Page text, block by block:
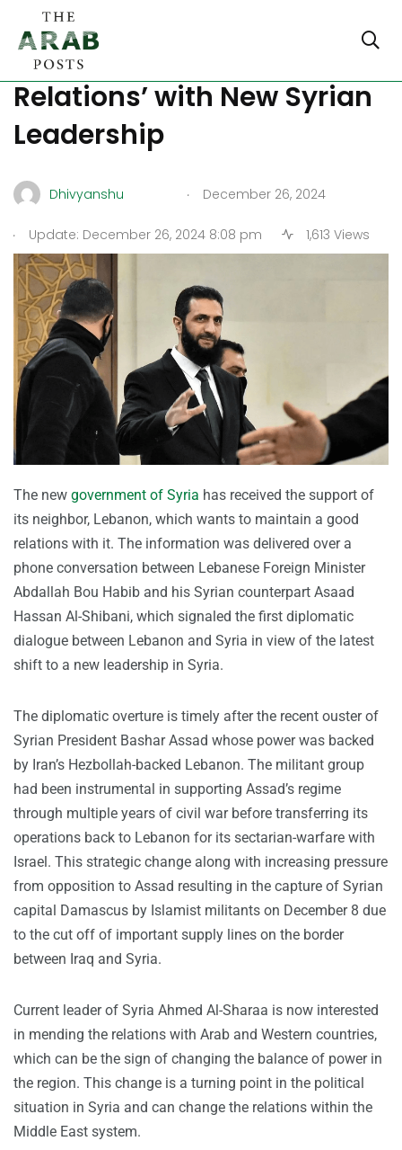
Lebanon Seeks ‘Good
Relations’ with New Syrian
Leadership​​​​​​​​​​​​​​​​
Dhivyanshu . December 26, 2024
. Update: December 26, 2024 8:08 pm 1,613 Views
The new government of Syria has received the support of
its neighbor, Lebanon, which wants to maintain a good
relations with it. The information was delivered over a
phone conversation between Lebanese Foreign Minister
Abdallah Bou Habib and his Syrian counterpart Asaad
Hassan Al-Shibani, which signaled the first diplomatic
dialogue between Lebanon and Syria in view of the latest
shift to a new leadership in Syria.
The diplomatic overture is timely after the recent ouster of
Syrian President Bashar Assad whose power was backed
by Iran’s Hezbollah-backed Lebanon. The militant group
had been instrumental in supporting Assad’s regime
through multiple years of civil war before transferring its
operations back to Lebanon for its sectarian-warfare with
Israel. This strategic change along with increasing pressure
from opposition to Assad resulting in the capture of Syrian
capital Damascus by Islamist militants on December 8 due
to the cut off of important supply lines on the border
between Iraq and Syria.
Current leader of Syria Ahmed Al-Sharaa is now interested
in mending the relations with Arab and Western countries,
which can be the sign of changing the balance of power in
the region. This change is a turning point in the political
situation in Syria and can change the relations within the
Middle East system.​​​​​​​​​​​​​​​​